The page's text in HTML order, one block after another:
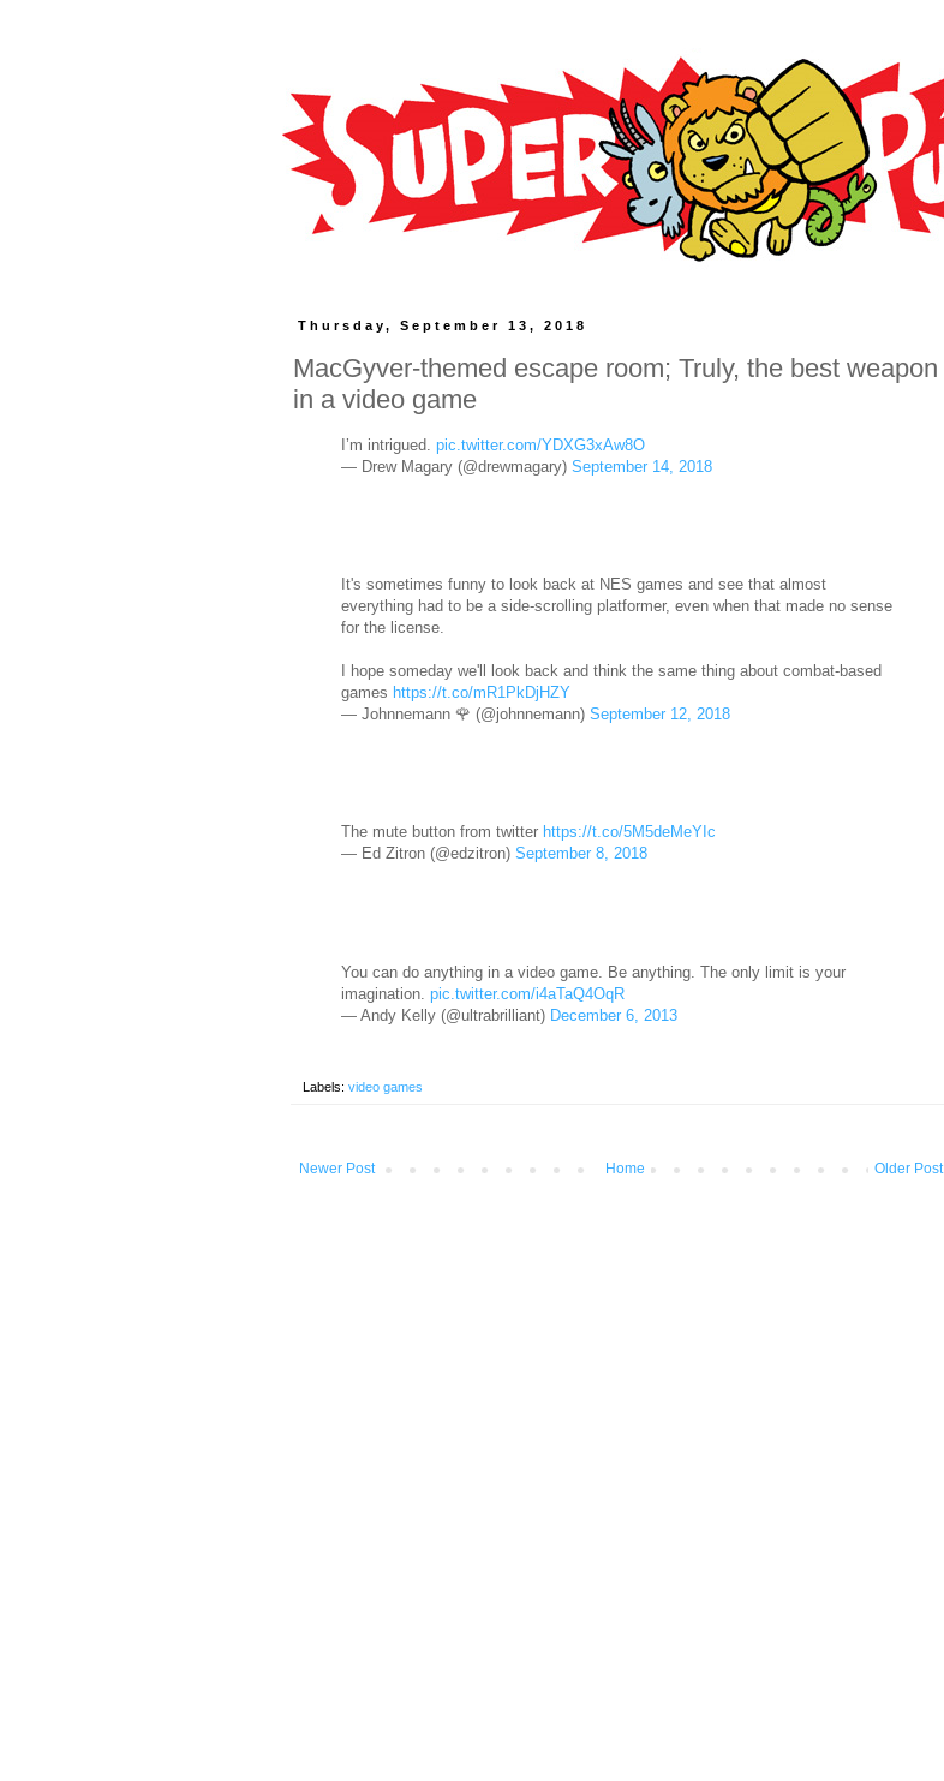
Thursday, September 13, 2018
MacGyver-themed escape room; Truly, the best weapon
in a video game
I’m intrigued. pic.twitter.com/YDXG3xAw8O
— Drew Magary (@drewmagary) September 14, 2018
It's sometimes funny to look back at NES games and see that almost
everything had to be a side-scrolling platformer, even when that made no sense
for the license.
I hope someday we'll look back and think the same thing about combat-based
games https://t.co/mR1PkDjHZY
— Johnnemann 🌹 (@johnnemann) September 12, 2018
The mute button from twitter https://t.co/5M5deMeYIc
— Ed Zitron (@edzitron) September 8, 2018
You can do anything in a video game. Be anything. The only limit is your
imagination. pic.twitter.com/i4aTaQ4OqR
— Andy Kelly (@ultrabrilliant) December 6, 2013
Labels: video games
Newer Post Older Post
Home